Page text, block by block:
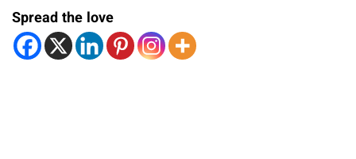
Spread the love